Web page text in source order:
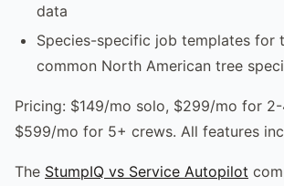
data
Species-specific job templates for
common North American tree
Pricing: $149/mo solo, $299/mo for
$599/mo for 5+ crews. All features
The StumpIQ vs Service Autopilot